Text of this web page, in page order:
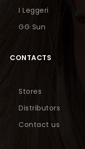
I Leggeri
GG Sun
CONTACTS
Stores
Distributors
Contact us